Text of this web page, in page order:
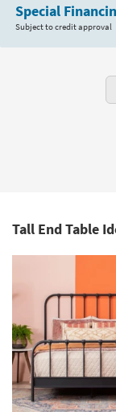
Special
Subject to credit approval
Tall End Table